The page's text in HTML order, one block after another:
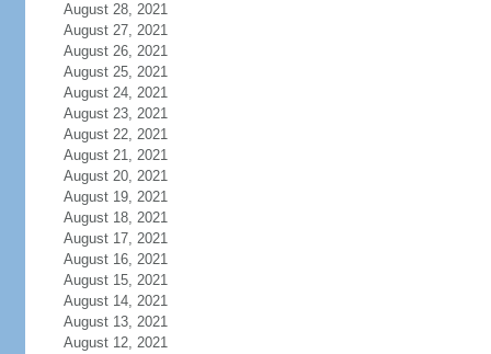
August 28, 2021
August 27, 2021
August 26, 2021
August 25, 2021
August 24, 2021
August 23, 2021
August 22, 2021
August 21, 2021
August 20, 2021
August 19, 2021
August 18, 2021
August 17, 2021
August 16, 2021
August 15, 2021
August 14, 2021
August 13, 2021
August 12, 2021